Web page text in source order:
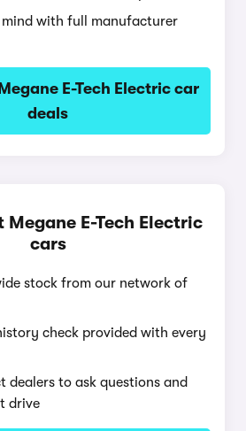
with full manufacturer
E-Tech Electric car
deals
Megane E-Tech Electric
cars
stock from our network of
check provided with every
dealers to ask questions and
drive